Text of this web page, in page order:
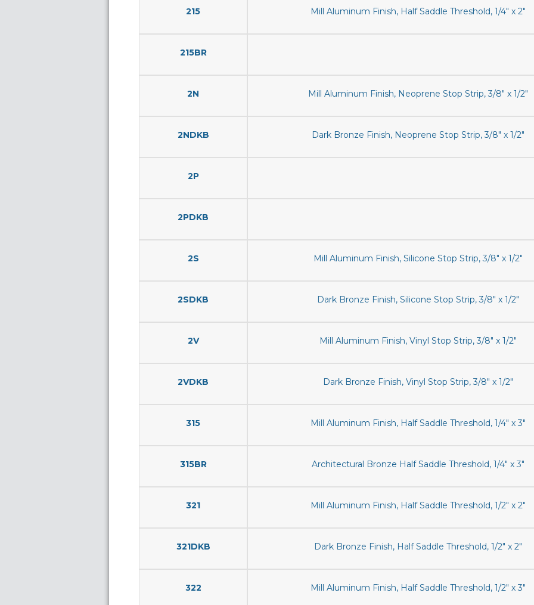
215 Mill Aluminum Finish, Half Saddle Threshold, 1/4" x 2"
215BR
2N Mill Aluminum Finish, Neoprene Stop Strip, 3/8" x 1/2"
2NDKB Dark Bronze Finish, Neoprene Stop Strip, 3/8" x 1/2"
2P
2PDKB
2S Mill Aluminum Finish, Silicone Stop Strip, 3/8" x 1/2"
2SDKB Dark Bronze Finish, Silicone Stop Strip, 3/8" x 1/2"
2V Mill Aluminum Finish, Vinyl Stop Strip, 3/8" x 1/2"
2VDKB Dark Bronze Finish, Vinyl Stop Strip, 3/8" x 1/2"
315 Mill Aluminum Finish, Half Saddle Threshold, 1/4" x 3"
315BR Architectural Bronze Half Saddle Threshold, 1/4" x 3"
321 Mill Aluminum Finish, Half Saddle Threshold, 1/2" x 2"
321DKB Dark Bronze Finish, Half Saddle Threshold, 1/2" x 2"
322 Mill Aluminum Finish, Half Saddle Threshold, 1/2" x 3"